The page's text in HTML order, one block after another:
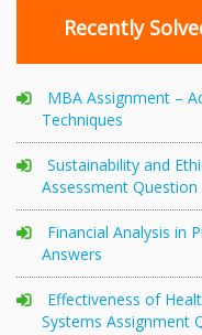
Recently
MBA Assignment –
Techniques
Sustainability and
Assessment Question
Financial Analysis in
Answers
Effectiveness of
Systems Assignment